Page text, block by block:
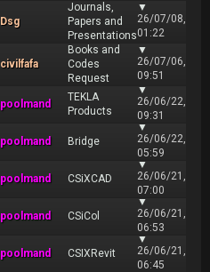
Dsg
Journals,
Papers and
Presentations
▼
26/07/08,
01:22
civilfafa
Books and
Codes
Request
▼
26/07/06,
09:51
poolmand
TEKLA
Products
▼
26/06/22,
09:31
poolmand Bridge
▼
26/06/22,
05:59
poolmand CSiXCAD
▼
26/06/21,
07:00
poolmand CSiCol
▼
26/06/21,
06:53
poolmand CSIXRevit
▼
26/06/21,
06:45